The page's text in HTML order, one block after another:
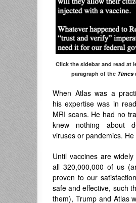
Click the sidebar and read at
paragraph of the Times
When Atlas was a
his expertise was in
MRI scans. He had no
knew nothing about
viruses or pandemics. He
Until vaccines are
all 320,000,000 of us
proven to our
safe and effective, such
them), Trump and Atlas